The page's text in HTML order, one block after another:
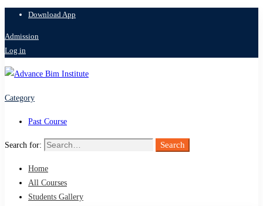
Download App
Admission
Log in
Category
Past Course
Search for: Search
Home
All Courses
Students Gallery